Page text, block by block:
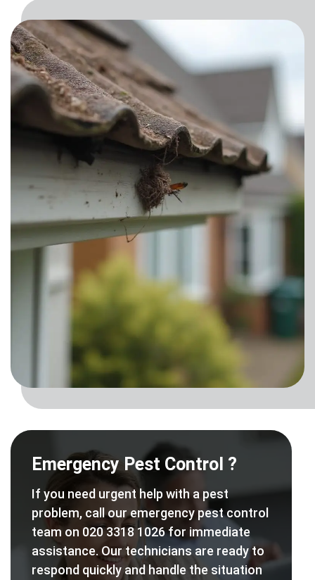
Emergency Pest Control ?
If you need urgent help with a pest
problem, call our emergency pest control
team on 020 3318 1026 for immediate
assistance. Our technicians are ready to
respond quickly and handle the situation